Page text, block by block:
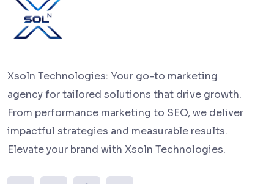
Xsoln Technologies: Your go-to marketing
agency for tailored solutions that drive growth.
From performance marketing to SEO, we deliver
impactful strategies and measurable results.
Elevate your brand with Xsoln Technologies.